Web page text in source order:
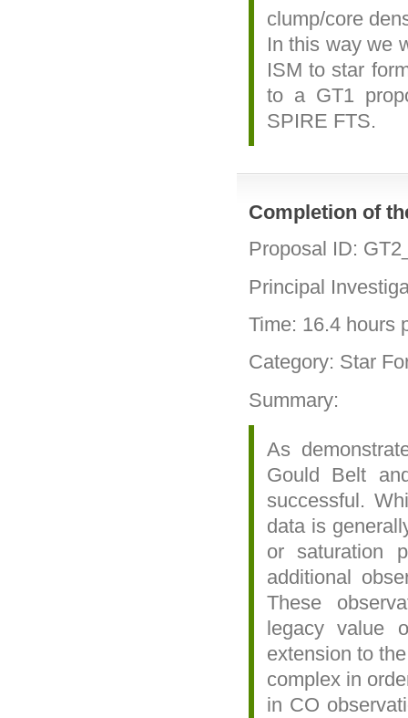
clump/core
In this way we
ISM to star
to a GT1
SPIRE FTS.
Completion of
Proposal ID:
Principal
Time: 16.4 hours
Category: Star
Summary:
As
Gould Belt
successful.
data is
or saturation
additional
These
legacy value
extension to
complex in
in CO